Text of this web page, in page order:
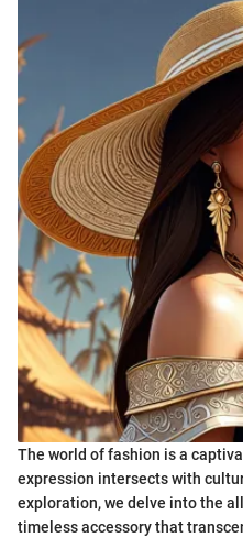
The world of fashion is a
expression intersects with
exploration, we delve into the
timeless accessory that